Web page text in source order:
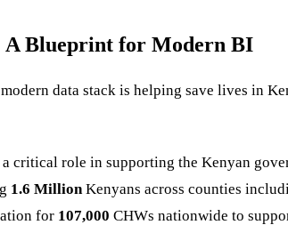
A Blueprint for Modern BI
data stack is helping save lives in
role in supporting the Kenyan
1.6 MillionKenyans across counties
for 107,000 CHWs nationwide to